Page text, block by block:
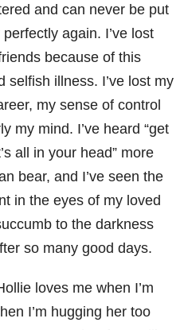
and can never be put
again. I’ve lost
because of this
selfish illness. I’ve lost my
my sense of control
my mind. I’ve heard “get
all in your head” more
bear, and I’ve seen the
in the eyes of my loved
to the darkness
so many good days.
loves me when I’m
I’m hugging her too